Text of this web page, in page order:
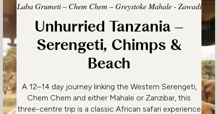
Laba Grumeti – Chem Chem – Greystoke Mahale - Zawadi
Unhurried Tanzania –
Serengeti, Chimps &
Beach
A 12–14 day journey linking the Western Serengeti,
Chem Chem and either Mahale or Zanzibar, this
three-centre trip is a classic African safari experience